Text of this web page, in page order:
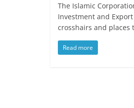
The Islamic
Investment and
crosshairs and places
Read more